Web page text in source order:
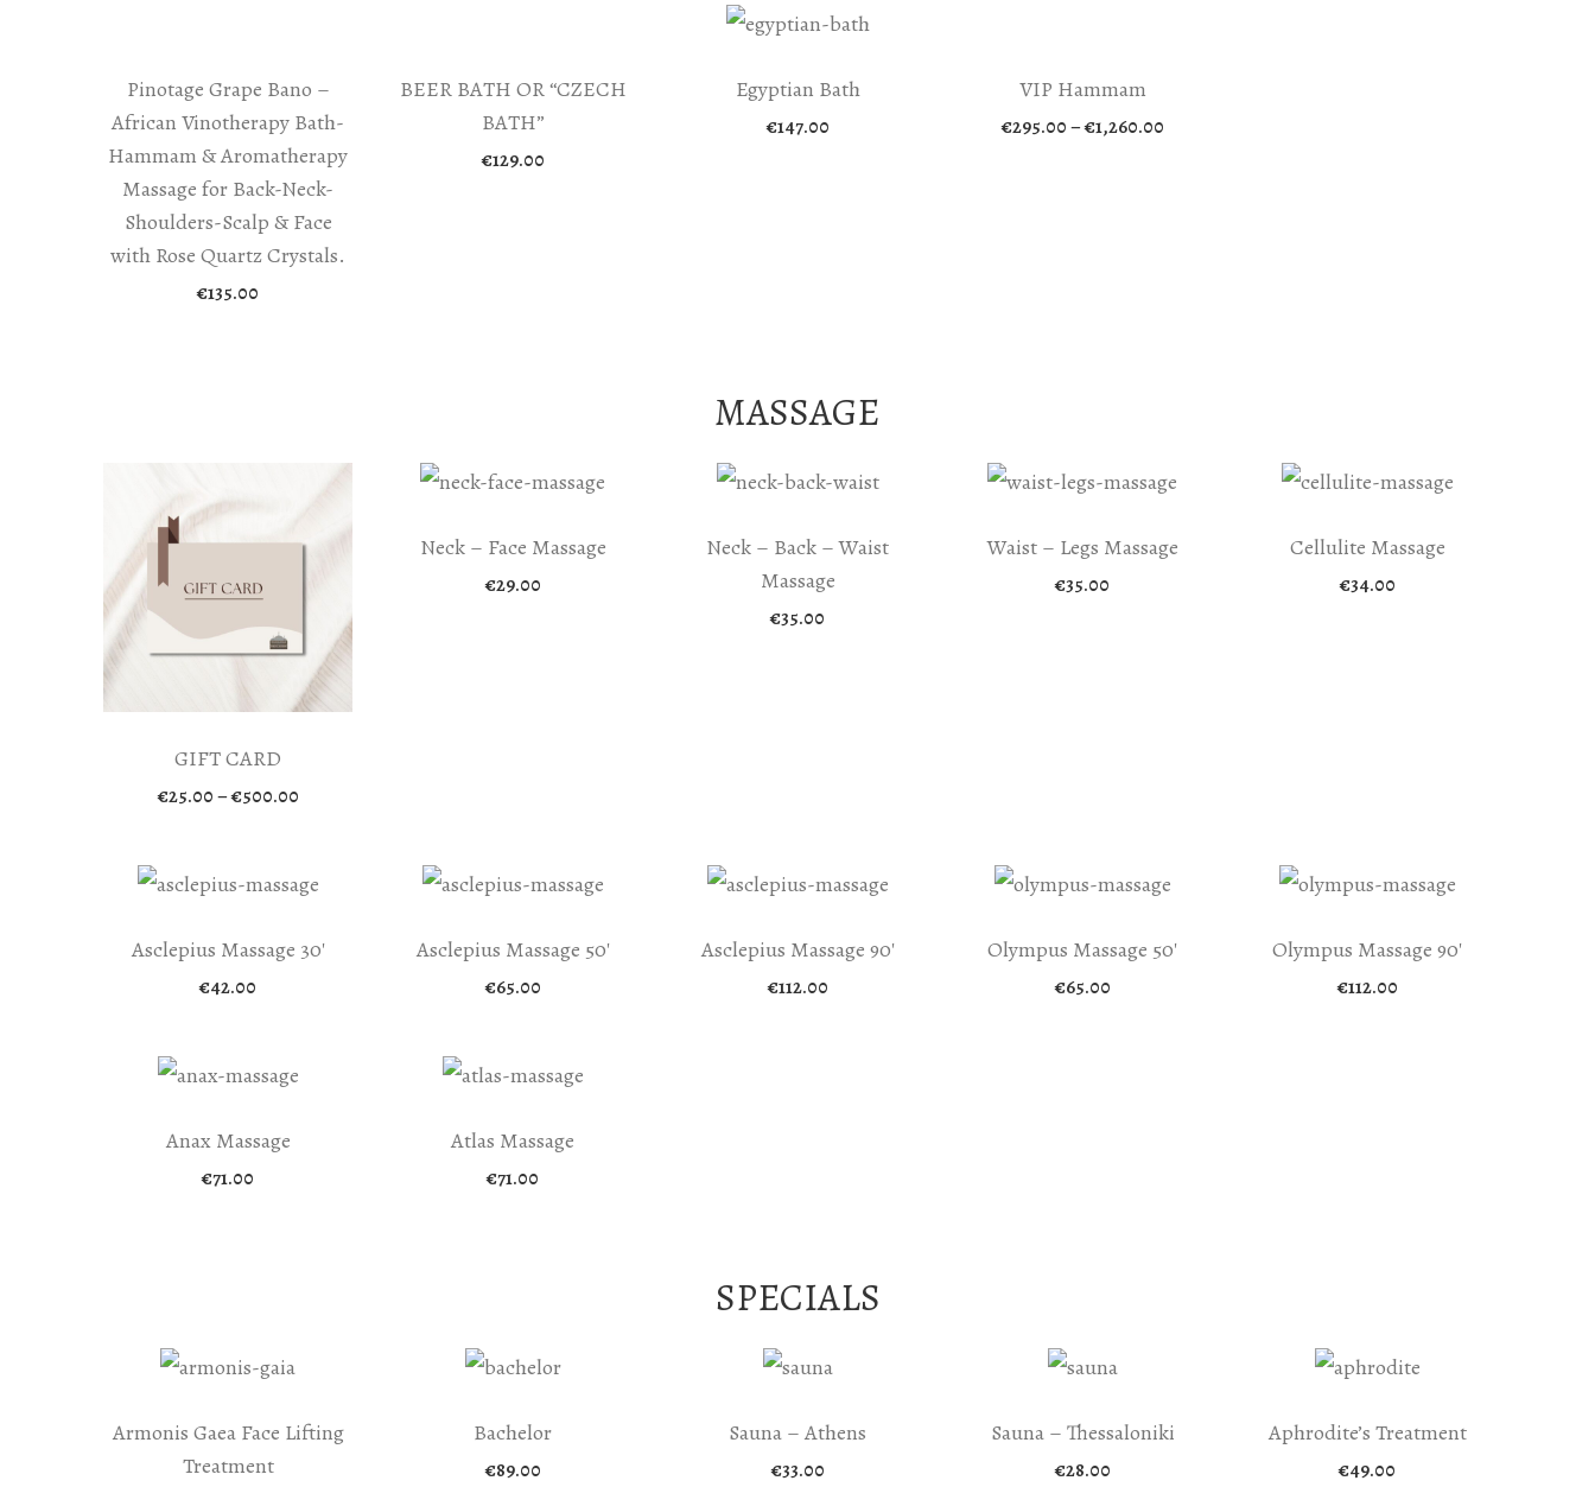
Pinotage Grape Bano –
African Vinotherapy Bath-
Hammam & Aromatherapy
Massage for Back-Neck-
Shoulders-Scalp & Face
with Rose Quartz Crystals.
€135.00
BEER BATH OR “CZECH
BATH”
€129.00
Egyptian Bath
€147.00
VIP Hammam
€295.00–€1,260.00Price
MASSAGE
GIFT CARD
€25.00–€500.00Price
Neck – Face Massage
€29.00
Neck – Back – Waist
Massage
€35.00
Waist – Legs Massage
€35.00
Cellulite Massage
€34.00
Asclepius Massage 30′
€42.00
Asclepius Massage 50′
€65.00
Asclepius Massage 90′
€112.00
Olympus Massage 50′
€65.00
Olympus Massage 90′
€112.00
Anax Massage
€71.00
Atlas Massage
€71.00
SPECIALS
Armonis Gaea Face Lifting
Treatment
Bachelor
€89.00
Sauna – Athens
€33.00
Sauna – Thessaloniki
€28.00
Aphrodite’s Treatment
€49.00